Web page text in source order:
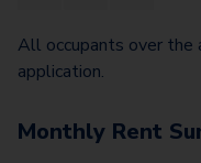
All occupants over the
application.
Monthly Rent